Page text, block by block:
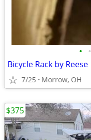
• •
Bicycle Rack by Reese
7/25 Morrow, OH
$375